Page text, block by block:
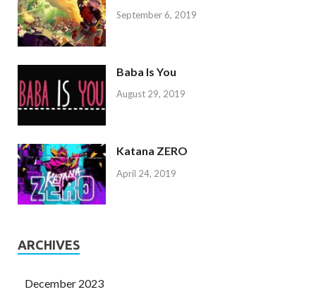
September 6, 2019
Baba Is You
August 29, 2019
Katana ZERO
April 24, 2019
ARCHIVES
December 2023